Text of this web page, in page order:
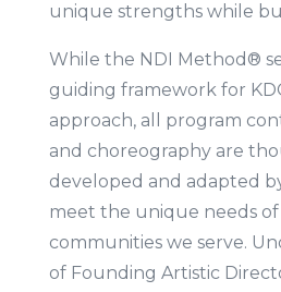
unique strengths while
While the NDI Method®
guiding framework for
approach, all program
and choreography are
developed and adapted
meet the unique needs
communities we serve.
of Founding Artistic